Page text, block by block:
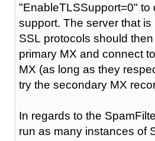
"EnableTLSSupport=0" to
support. The server that
SSL protocols should
primary MX and connect
MX (as long as they
try the secondary MX
In regards to the
run as many instances of